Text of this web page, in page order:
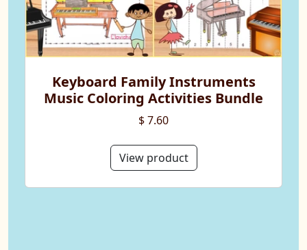
Keyboard Family Instruments
Music Coloring Activities Bundle
$ 7.60
View product